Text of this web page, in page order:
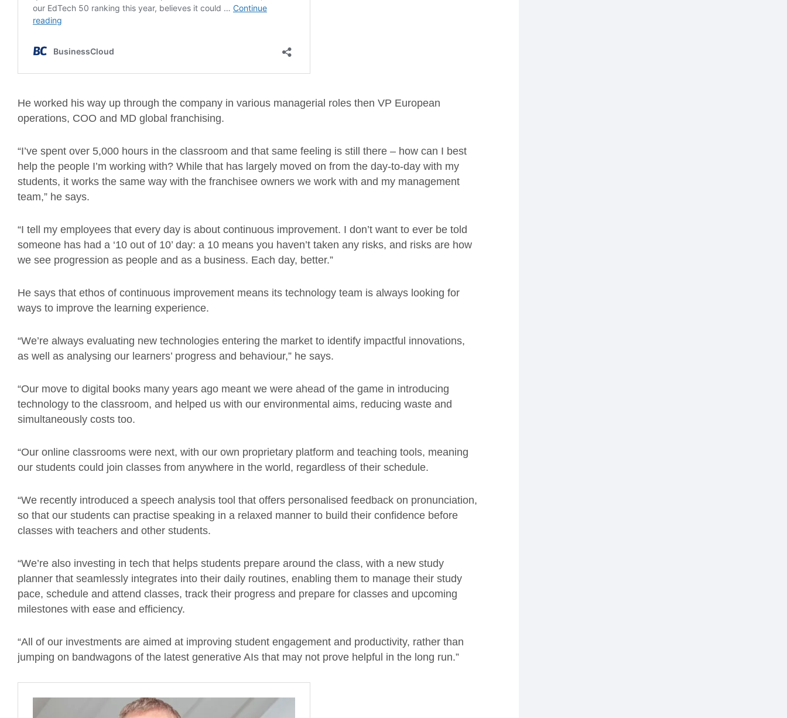
He worked his way up through the company in various managerial roles then VP European
operations, COO and MD global franchising.
“I’ve spent over 5,000 hours in the classroom and that same feeling is still there – how can I best
help the people I’m working with? While that has largely moved on from the day-to-day with my
students, it works the same way with the franchisee owners we work with and my management
team,” he says.
“I tell my employees that every day is about continuous improvement. I don’t want to ever be told
someone has had a ‘10 out of 10’ day: a 10 means you haven’t taken any risks, and risks are how
we see progression as people and as a business. Each day, better.”
He says that ethos of continuous improvement means its technology team is always looking for
ways to improve the learning experience.
“We’re always evaluating new technologies entering the market to identify impactful innovations,
as well as analysing our learners’ progress and behaviour,” he says.
“Our move to digital books many years ago meant we were ahead of the game in introducing
technology to the classroom, and helped us with our environmental aims, reducing waste and
simultaneously costs too.
“Our online classrooms were next, with our own proprietary platform and teaching tools, meaning
our students could join classes from anywhere in the world, regardless of their schedule.
“We recently introduced a speech analysis tool that offers personalised feedback on pronunciation,
so that our students can practise speaking in a relaxed manner to build their confidence before
classes with teachers and other students.
“We’re also investing in tech that helps students prepare around the class, with a new study
planner that seamlessly integrates into their daily routines, enabling them to manage their study
pace, schedule and attend classes, track their progress and prepare for classes and upcoming
milestones with ease and efficiency.
“All of our investments are aimed at improving student engagement and productivity, rather than
jumping on bandwagons of the latest generative AIs that may not prove helpful in the long run.”